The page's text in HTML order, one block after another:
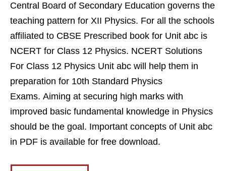
Central Board of Secondary Education governs the
teaching pattern for XII Physics. For all the schools
affiliated to CBSE Prescribed book for Unit abc is
NCERT for Class 12 Physics. NCERT Solutions
For Class 12 Physics Unit abc will help them in
preparation for 10th Standard Physics
Exams. Aiming at securing high marks with
improved basic fundamental knowledge in Physics
should be the goal. Important concepts of Unit abc
in PDF is available for free download.